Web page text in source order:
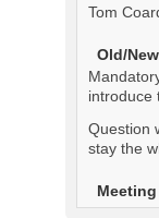
Tom
Old/
introduce
Question
stay the